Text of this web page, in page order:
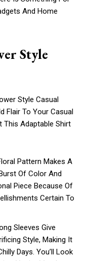
And Home
Style
Style Casual
Flair To Your Casual
This Adaptable Shirt
Pattern Makes A
Of Color And
Piece Because Of
Certain To
Sleeves Give
Style, Making It
Days. You’ll Look